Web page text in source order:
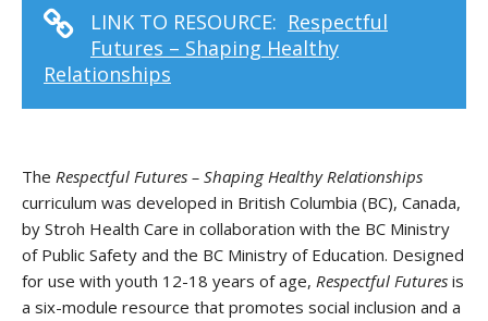
LINK TO RESOURCE: Respectful
Futures – Shaping Healthy
Relationships
The Respectful Futures – Shaping Healthy Relationships
curriculum was developed in British Columbia (BC), Canada,
by Stroh Health Care in collaboration with the BC Ministry
of Public Safety and the BC Ministry of Education. Designed
for use with youth 12-18 years of age, Respectful Futures is
a six-module resource that promotes social inclusion and a